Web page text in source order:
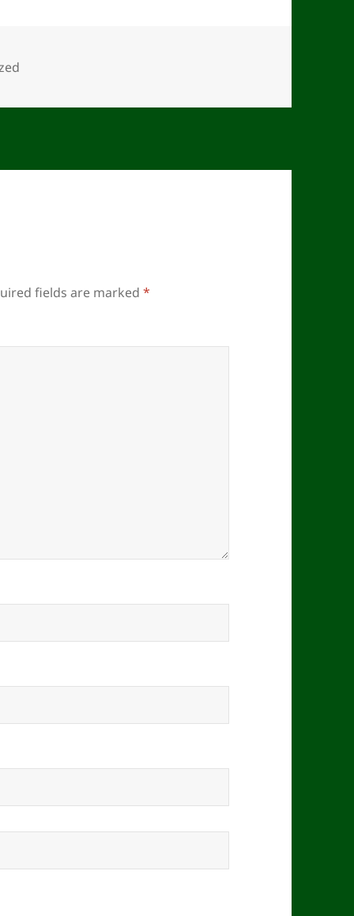
fields are marked*